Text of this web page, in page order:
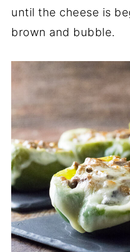
until the cheese is
brown and bubble.